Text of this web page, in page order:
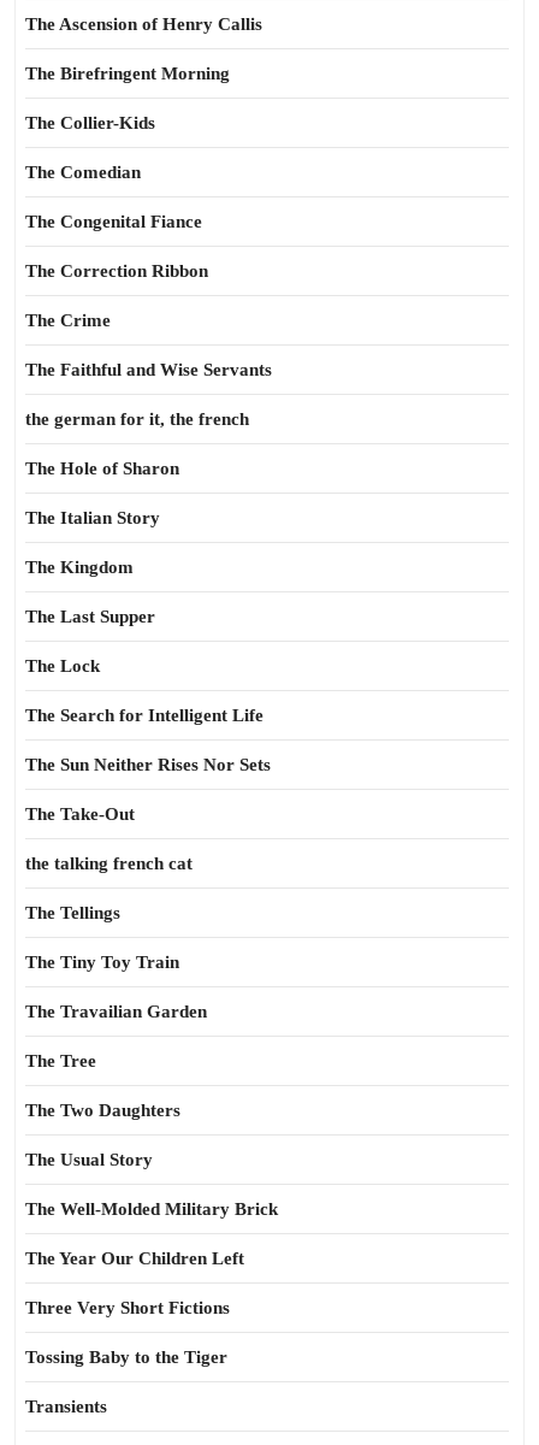
The Ascension of Henry Callis
The Birefringent Morning
The Collier-Kids
The Comedian
The Congenital Fiance
The Correction Ribbon
The Crime
The Faithful and Wise Servants
the german for it, the french
The Hole of Sharon
The Italian Story
The Kingdom
The Last Supper
The Lock
The Search for Intelligent Life
The Sun Neither Rises Nor Sets
The Take-Out
the talking french cat
The Tellings
The Tiny Toy Train
The Travailian Garden
The Tree
The Two Daughters
The Usual Story
The Well-Molded Military Brick
The Year Our Children Left
Three Very Short Fictions
Tossing Baby to the Tiger
Transients